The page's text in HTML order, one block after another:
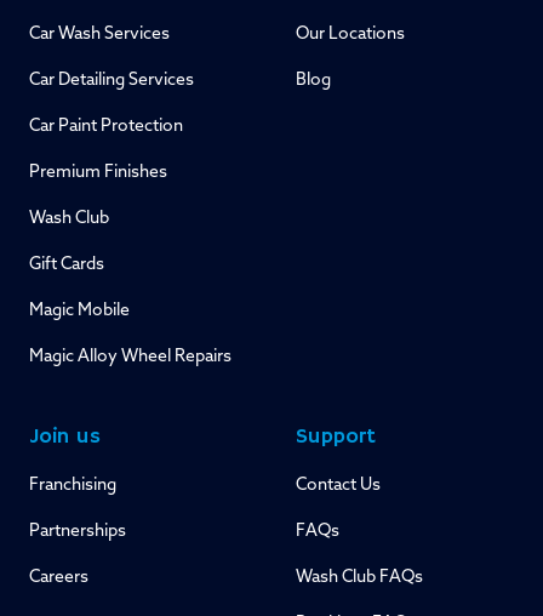
Car Wash Services
Car Detailing Services
Car Paint Protection
Premium Finishes
Wash Club
Gift Cards
Magic Mobile
Magic Alloy Wheel Repairs
Our Locations
Blog
Join us
Franchising
Partnerships
Careers
Support
Contact Us
FAQs
Wash Club FAQs